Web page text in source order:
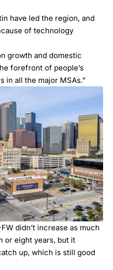
have led the region, and
of technology
growth and domestic
forefront of people’s
in all the major MSAs.”
didn’t increase as much
or eight years, but it
up, which is still good